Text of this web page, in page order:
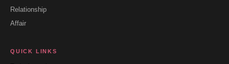
Relationship
Affair
QUICK LINKS